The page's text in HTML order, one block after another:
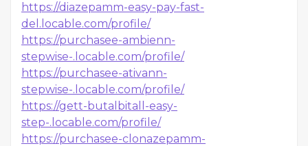
https://diazepamm-easy-pay-fast-
del.locable.com/profile/
https://purchasee-ambienn-
stepwise-.locable.com/profile/
https://purchasee-ativann-
stepwise-.locable.com/profile/
https://gett-butalbitall-easy-
step-.locable.com/profile/
https://purchasee-clonazepamm-